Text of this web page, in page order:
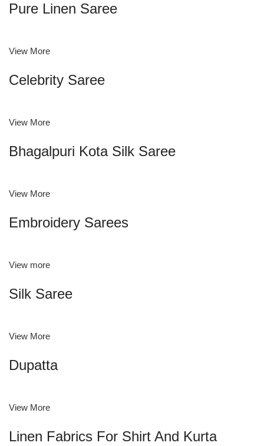
Pure Linen Saree
View More
Celebrity Saree
View More
Bhagalpuri Kota Silk Saree
View More
Embroidery Sarees
View more
Silk Saree
View More
Dupatta
View More
Linen Fabrics For Shirt And Kurta